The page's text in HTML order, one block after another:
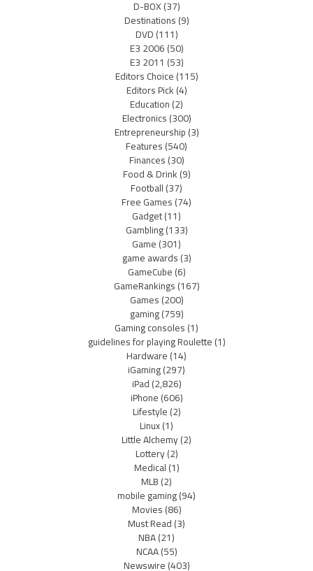
D-BOX(37)
Destinations(9)
DVD(111)
E3 2006(50)
E3 2011 (53)
Editors Choice(115)
Editors Pick(4)
Education(2)
Electronics(300)
Entrepreneurship(3)
Features(540)
Finances(30)
Food & Drink(9)
Football(37)
Free Games(74)
Gadget(11)
Gambling(133)
Game(301)
game awards(3)
GameCube(6)
GameRankings(167)
Games(200)
gaming(759)
Gaming consoles(1)
guidelines for playing Roulette(1)
Hardware(14)
iGaming(297)
iPad(2,826)
iPhone(606)
Lifestyle(2)
Linux(1)
Little Alchemy(2)
Lottery(2)
Medical(1)
MLB(2)
mobile gaming(94)
Movies(86)
Must Read(3)
NBA(21)
NCAA(55)
Newswire(403)